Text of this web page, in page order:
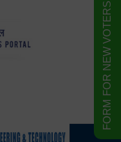
FORM FOR NEW VOTERS